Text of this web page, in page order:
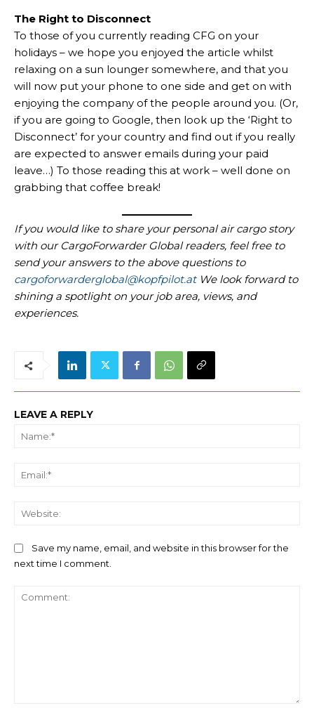
The Right to Disconnect
To those of you currently reading CFG on your
holidays – we hope you enjoyed the article whilst
relaxing on a sun lounger somewhere, and that you
will now put your phone to one side and get on with
enjoying the company of the people around you. (Or,
if you are going to Google, then look up the ‘Right to
Disconnect’ for your country and find out if you really
are expected to answer emails during your paid
leave…) To those reading this at work – well done on
grabbing that coffee break!
If you would like to share your personal air cargo story
with our CargoForwarder Global readers, feel free to
send your answers to the above questions to
cargoforwarderglobal@kopfpilot.atWe look forward to
shining a spotlight on your job area, views, and
experiences.
LEAVE A REPLY
Save my name, email, and website in this browser for the
next time I comment.